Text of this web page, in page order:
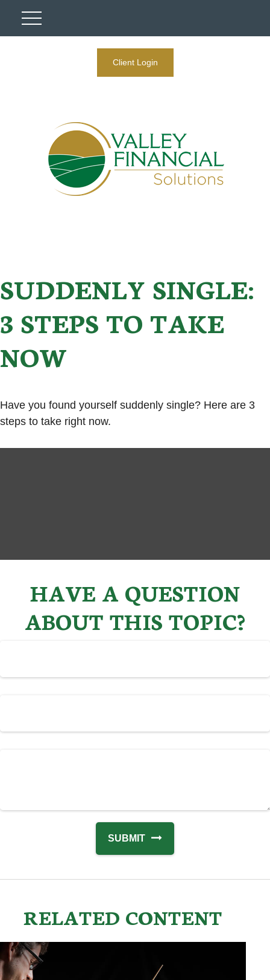
Client Login
SUDDENLY SINGLE:
3 STEPS TO TAKE
NOW
Have you found yourself suddenly single? Here are 3
steps to take right now.
HAVE A QUESTION
ABOUT THIS TOPIC?
RELATED CONTENT